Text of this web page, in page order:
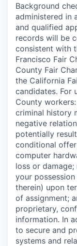
Background
administered in
and qualified
records will be
consistent with
Francisco Fair
County Fair
the California
candidates. For
County
criminal history
negative
potentially
conditional
computer
loss or
your
therein) upon
of assignment;
proprietary,
information. In
to secure and
systems and